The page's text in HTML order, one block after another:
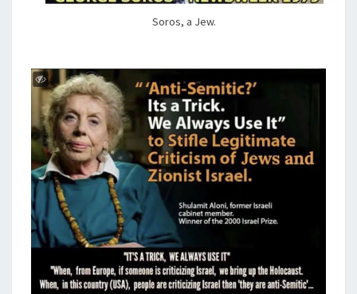
Soros, a Jew.